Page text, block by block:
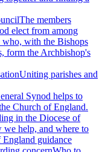
The members
elect from among
who, with the Bishops
form the Archbishop's
Uniting parishes and
Synod helps to
Church of England.
in the Diocese of
help, and where to
guidance